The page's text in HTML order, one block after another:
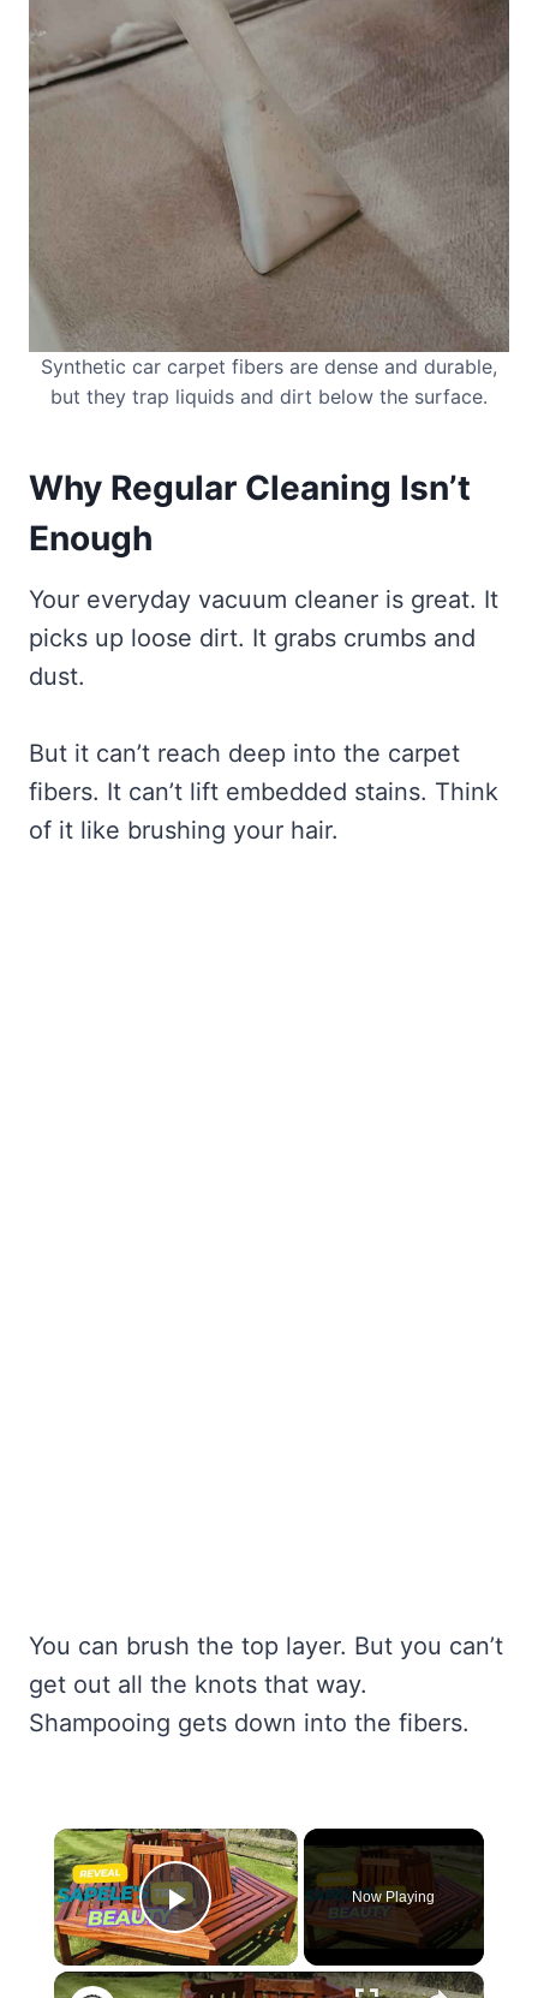
Synthetic car carpet fibers are dense and durable,
but they trap liquids and dirt below the surface.
Why Regular Cleaning Isn’t
Enough
Your everyday vacuum cleaner is great. It
picks up loose dirt. It grabs crumbs and
dust.
But it can’t reach deep into the carpet
fibers. It can’t lift embedded stains. Think
of it like brushing your hair.
You can brush the top layer. But you can’t
get out all the knots that way.
Shampooing gets down into the fibers.
×
Play Video
Now Playing
×